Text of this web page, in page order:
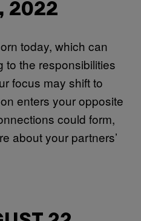
2022
today, which can
to the responsibilities
focus may shift to
enters your opposite
could form,
about your partners’